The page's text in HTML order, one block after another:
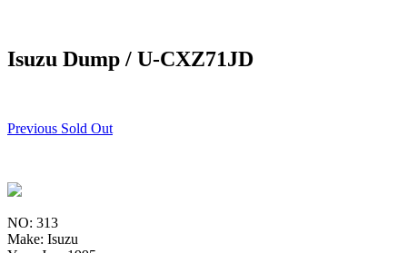
Isuzu Dump / U-CXZ71JD
Previous Sold Out
NO: 313
Make: Isuzu